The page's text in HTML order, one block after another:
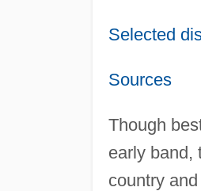
Selected
Sources
Though
early band,
country